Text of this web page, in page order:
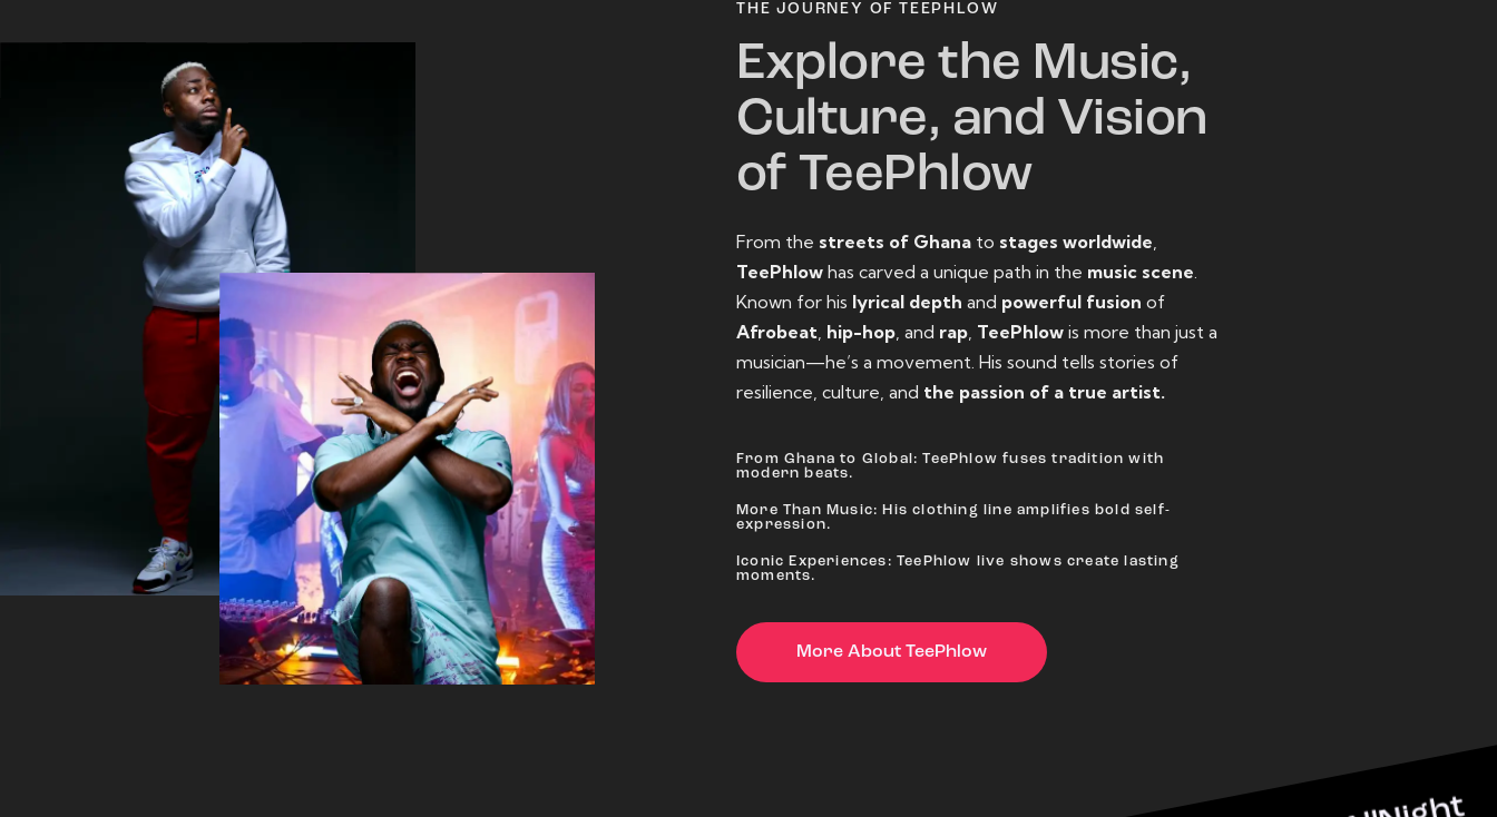
THE JOURNEY OF TEEPHLOW
Explore the Music,
Culture, and Vision
of TeePhlow
From the streets of Ghana to stages worldwide
TeePhlow has carved a unique path in the music scene
Known for his lyrical depth and powerful fusion of
Afrobeat hip-hop , and rap TeePhlow is more than just a
musician—he’s a movement. His sound tells stories of
resilience, culture, and the passion of a true artist.
From Ghana to Global: TeePhlow fuses tradition with
modern beats.
More Than Music: His clothing line amplifies bold self-
expression.
Iconic Experiences: TeePhlow live shows create lasting
moments.
More About TeePhlow